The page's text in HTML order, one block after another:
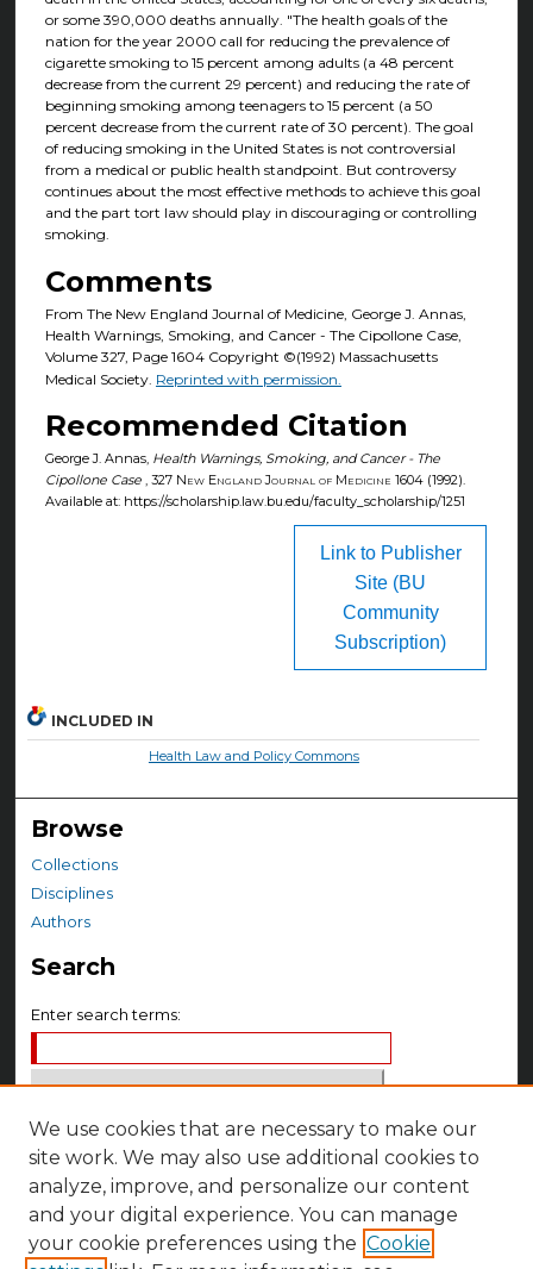
or some 390,000 deaths annually. "The health goals of the
nation for the year 2000 call for reducing the prevalence of
cigarette smoking to 15 percent among adults (a 48 percent
decrease from the current 29 percent) and reducing the rate of
beginning smoking among teenagers to 15 percent (a 50
percent decrease from the current rate of 30 percent). The goal
of reducing smoking in the United States is not controversial
from a medical or public health standpoint. But controversy
continues about the most effective methods to achieve this goal
and the part tort law should play in discouraging or controlling
smoking.
Comments
From The New England Journal of Medicine, George J. Annas,
Health Warnings, Smoking, and Cancer - The Cipollone Case,
Volume 327, Page 1604 Copyright ©(1992) Massachusetts
Medical Society. Reprinted with permission.
Recommended Citation
George J. Annas, Health Warnings, Smoking, and Cancer - The
Cipollone Case, 327 New England Journal of Medicine 1604 (1992).
Available at: https://scholarship.law.bu.edu/faculty_scholarship/1251
Link to Publisher
Site (BU
Community
Subscription)
INCLUDED IN
Health Law and Policy Commons
Browse
Collections
Disciplines
Authors
Search
Enter search terms:
Select context to search:
Advanced Search
Notify me via email orRSS
We use cookies that are necessary to make our
site work. We may also use additional cookies to
analyze, improve, and personalize our content
and your digital experience. You can manage
your cookie preferences using the Cookie